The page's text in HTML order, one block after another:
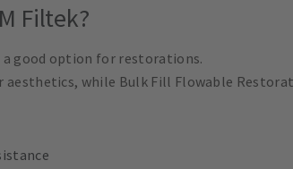
Filtek?
good option for restorations.
while Bulk Fill Flowable